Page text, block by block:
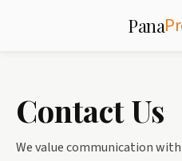
Pana
Contact Us
We value communication